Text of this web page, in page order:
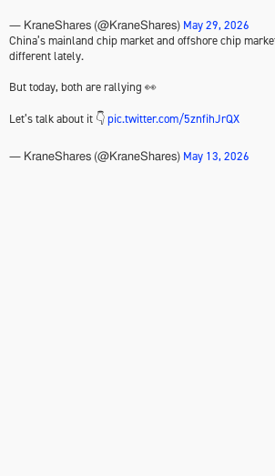
— KraneShares (@KraneShares) May 29, 2026
China’s mainland chip market and offshore chip
different lately.
But today, both are rallying 👀
Let’s talk about it 👇pic.twitter.com/5znfihJrQX
— KraneShares (@KraneShares) May 13, 2026